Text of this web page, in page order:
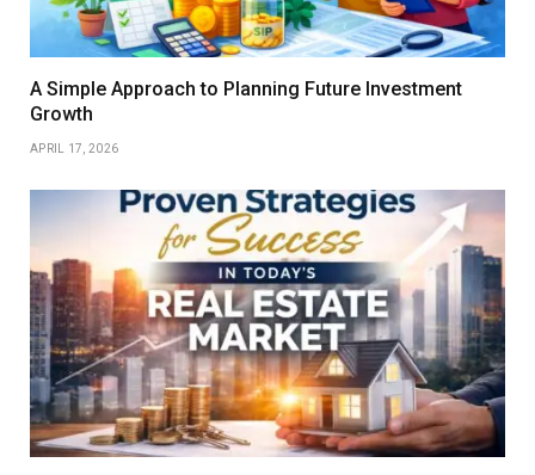
A Simple Approach to Planning Future Investment
Growth
APRIL 17, 2026